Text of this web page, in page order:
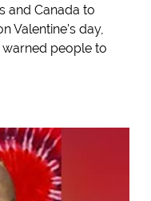
and Canada to
Valentine's day,
warned people to